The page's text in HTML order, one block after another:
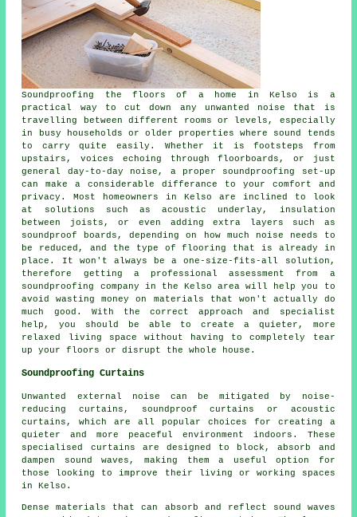
Soundproofing the floors of a home in Kelso is a
practical way to cut down any unwanted noise that is
travelling between different rooms or levels, especially
in busy households or older properties where sound tends
to carry quite easily. Whether it is footsteps from
upstairs, voices echoing through floorboards, or just
general day-to-day noise, a proper soundproofing set-up
can make a considerable differance to your comfort and
privacy. Most homeowners in Kelso are inclined to look
at solutions such as acoustic underlay, insulation
between joists, or even adding extra layers such as
soundproof boards, depending on how much noise needs to
be reduced, and the type of flooring that is already in
place. It won't always be a one-size-fits-all solution,
therefore getting a professional assessment from a
soundproofing company in the Kelso area will help you to
avoid wasting money on materials that won't actually do
much good. With the correct approach and specialist
help, you should be able to create a quieter, more
relaxed living space without having to completely tear
up your floors or disrupt the whole house.
Soundproofing Curtains
Unwanted external noise can be mitigated by noise-
reducing curtains, soundproof curtains or acoustic
curtains, which are all popular choices for creating a
quieter and more peaceful environment indoors. These
specialised curtains are designed to block, absorb and
dampen sound waves, making them a useful option for
those looking to improve their living or working spaces
in Kelso.
Dense materials that can absorb and reflect sound waves